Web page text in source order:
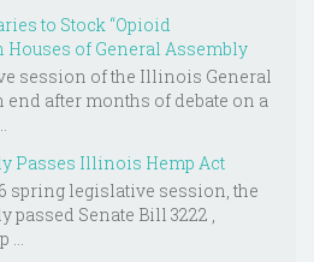
to Stock “Opioid
Houses of General Assembly
session of the Illinois General
after months of debate on a
Passes Illinois Hemp Act
spring legislative session, the
Senate Bill 3222 ,
...